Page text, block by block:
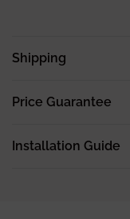
Shipping
Price Guarantee
Installation Guide